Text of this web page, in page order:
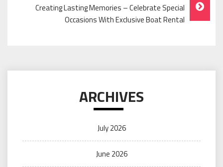
Creating Lasting Memories – Celebrate Special
Occasions With Exclusive Boat Rental
ARCHIVES
July 2026
June 2026